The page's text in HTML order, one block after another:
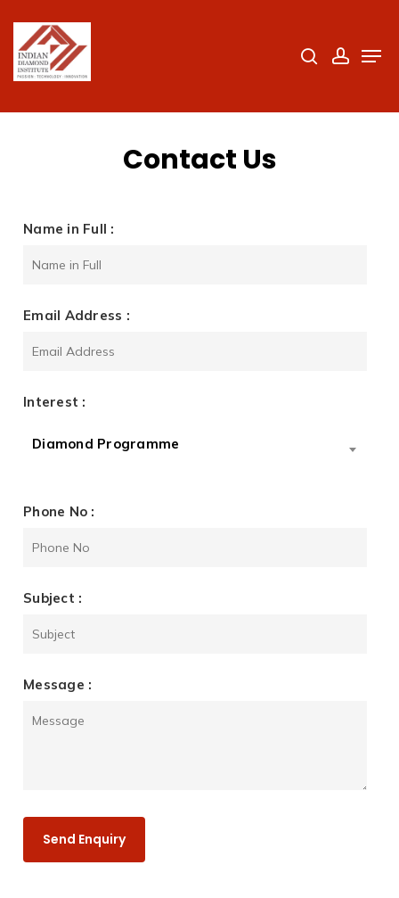
main
Contact Us
Name in Full :
Email Address :
Interest :
Diamond Programme
Phone No :
Subject :
Message :
Close